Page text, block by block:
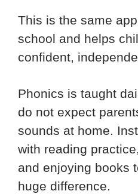
This is the same
school and helps
confident,
Phonics is taught
do not expect
sounds at home.
with reading
and enjoying books
huge difference.